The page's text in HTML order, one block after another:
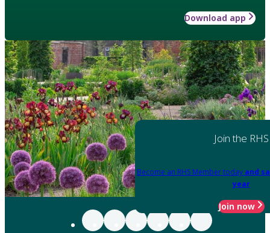
Download app
Join the RHS
Become an RHS Member today and
year
Join now